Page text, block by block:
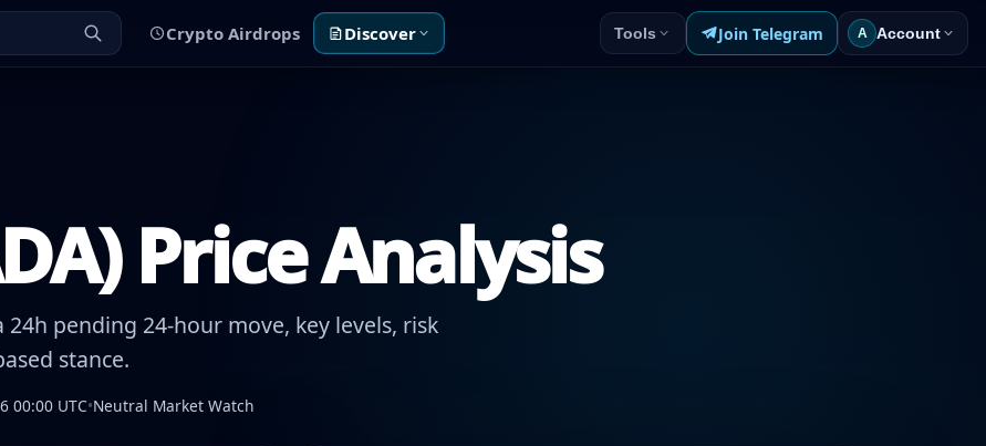
Crypto Airdrops Discover Tools Join Telegram A Account
Price Analysis
pending 24-hour move, key levels, risk
stance.
00:00 UTC•Neutral Market Watch